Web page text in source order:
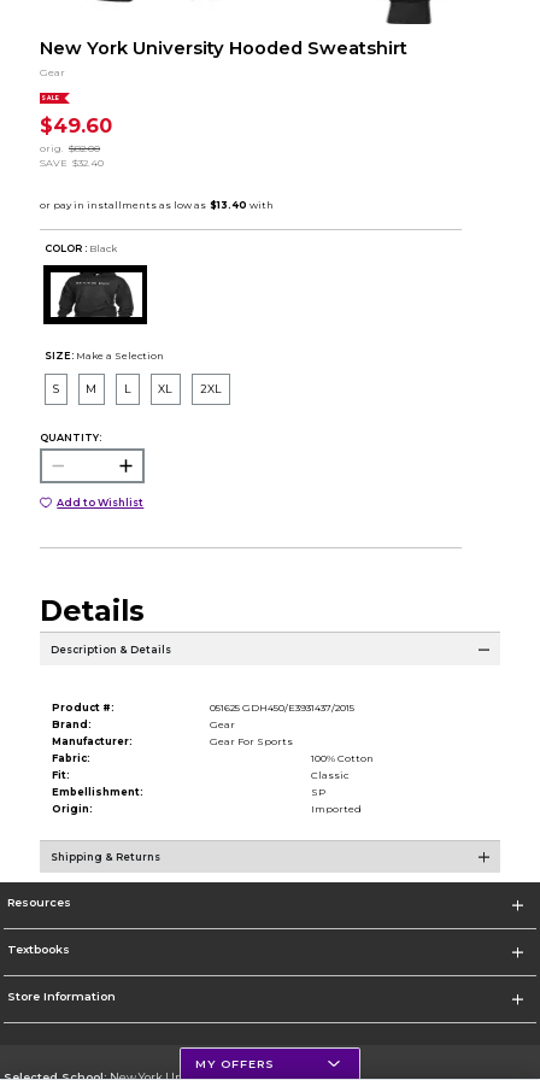
New York University Hooded Sweatshirt
Gear
SALE
$49.60
orig.
$82.00
SAVE $32.40
COLOR : Black
SIZE: Make a Selection
S M L XL 2XL
QUANTITY:
Add to Wishlist
Details
Description & Details
Product #:
051625 GDH450/E3931437/2015
Brand:
Gear
Manufacturer:
Gear For Sports
Fabric:
100% Cotton
Fit:
Classic
Embellishment:
SP
Origin:
Imported
Shipping & Returns
Resources
Textbooks
Store Information
Selected School:New York University
MY OFFERS